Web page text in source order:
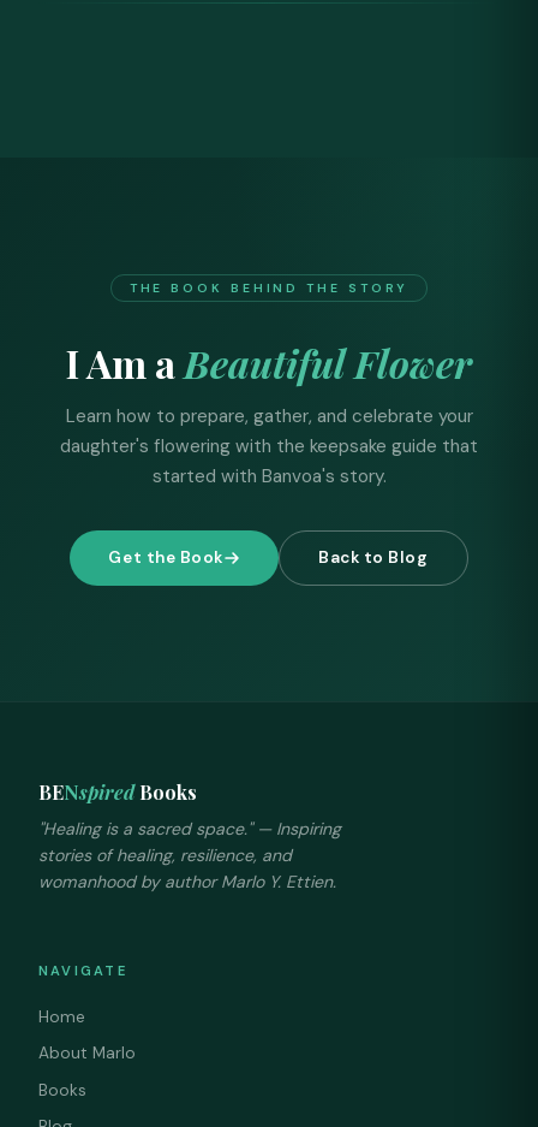
THE BOOK BEHIND THE STORY
I Am aBeautiful Flower
Learn how to prepare, gather, and celebrate your
daughter's flowering with the keepsake guide that
started with Banvoa's story.
Get the Book Back to Blog
BENspired Books
"Healing is a sacred space." — Inspiring
stories of healing, resilience, and
womanhood by author Marlo Y. Ettien.
NAVIGATE
Home
About Marlo
Books